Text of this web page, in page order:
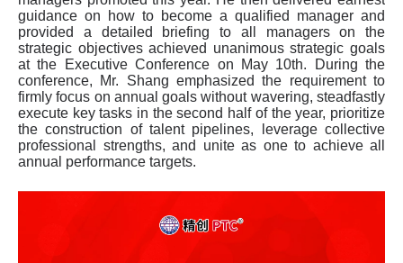
guidance on how to become a qualified manager and
provided a detailed briefing to all managers on the
strategic objectives achieved unanimous strategic goals
at the Executive Conference on May 10th. During the
conference, Mr. Shang emphasized the requirement to
firmly focus on annual goals without wavering, steadfastly
execute key tasks in the second half of the year, prioritize
the construction of talent pipelines, leverage collective
professional strengths, and unite as one to achieve all
annual performance targets.